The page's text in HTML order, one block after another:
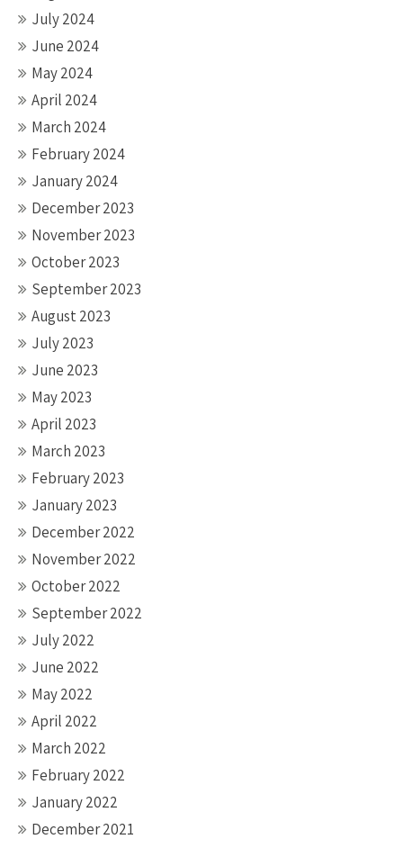
July 2024
June 2024
May 2024
April 2024
March 2024
February 2024
January 2024
December 2023
November 2023
October 2023
September 2023
August 2023
July 2023
June 2023
May 2023
April 2023
March 2023
February 2023
January 2023
December 2022
November 2022
October 2022
September 2022
July 2022
June 2022
May 2022
April 2022
March 2022
February 2022
January 2022
December 2021